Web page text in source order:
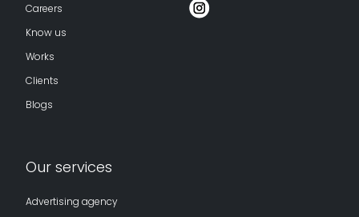
Careers
Know us
Works
Clients
Blogs
Our services
Advertising agency